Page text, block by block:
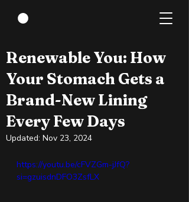
Renewable You: How
Your Stomach Gets a
Brand-New Lining
Every Few Days
Updated: Nov 23, 2024
https://youtu.be/cFVZGm-jJfQ?
si=gzuisdnDFO3ZsfLX